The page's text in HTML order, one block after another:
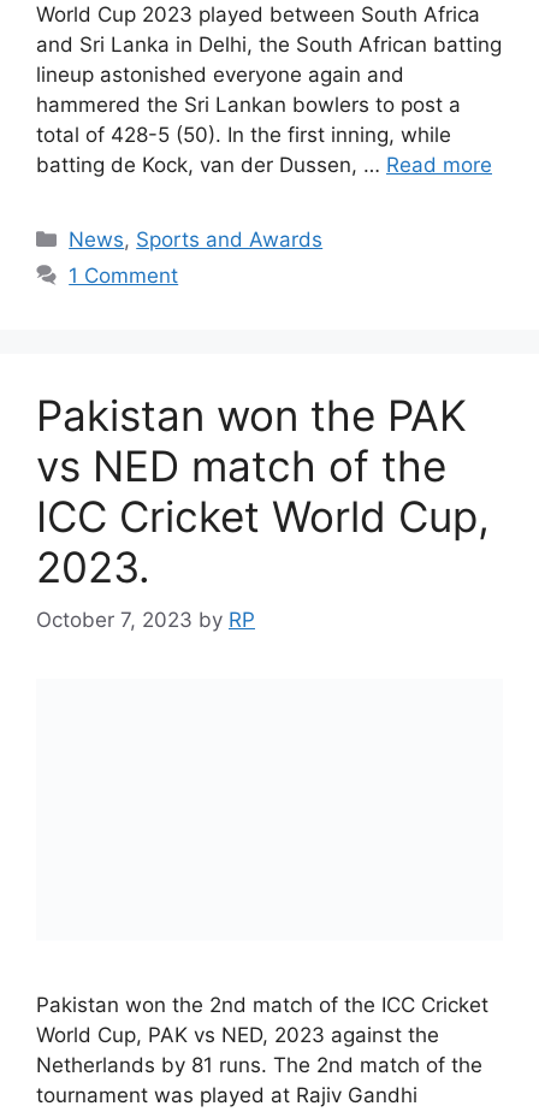
World Cup 2023 played between South Africa
and Sri Lanka in Delhi, the South African batting
lineup astonished everyone again and
hammered the Sri Lankan bowlers to post a
total of 428-5 (50). In the first inning, while
batting de Kock, van der Dussen, … Read more
Categories
News, Sports and Awards
1 Comment
Pakistan won the PAK
vs NED match of the
ICC Cricket World Cup,
2023.
October 7, 2023 by RP
Pakistan won the 2nd match of the ICC Cricket
World Cup, PAK vs NED, 2023 against the
Netherlands by 81 runs. The 2nd match of the
tournament was played at Rajiv Gandhi